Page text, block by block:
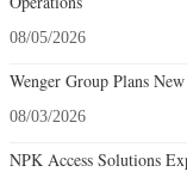
08/05/2026
Wenger Group Plans
08/03/2026
NPK Access Solutions